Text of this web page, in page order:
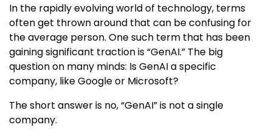
In the rapidly evolving world of technology, terms
often get thrown around that can be confusing for
the average person. One such term that has been
gaining significant traction is “GenAI.” The big
question on many minds: Is GenAI a specific
company, like Google or Microsoft?
The short answer is no, “GenAI” is not a single
company.